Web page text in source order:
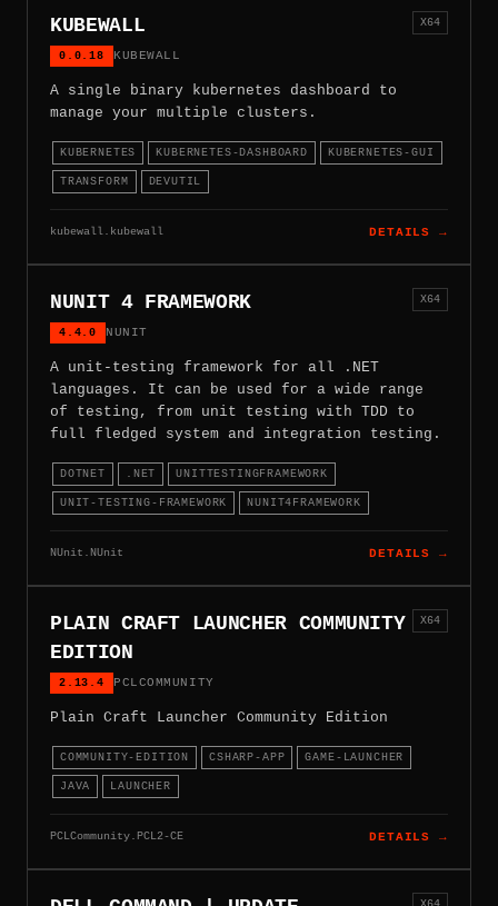
KUBEWALL
0.0.18 KUBEWALL
X64
A single binary kubernetes dashboard to
manage your multiple clusters.
KUBERNETES KUBERNETES-DASHBOARD KUBERNETES-GUI
TRANSFORM DEVUTIL
kubewall.kubewall DETAILS →
NUNIT 4 FRAMEWORK
4.4.0 NUNIT
X64
A unit-testing framework for all .NET
languages. It can be used for a wide range
of testing, from unit testing with TDD to
full fledged system and integration testing.
DOTNET .NET UNITTESTINGFRAMEWORK
UNIT-TESTING-FRAMEWORK NUNIT4FRAMEWORK
NUnit.NUnit DETAILS →
PLAIN CRAFT LAUNCHER COMMUNITY
EDITION
2.13.4 PCLCOMMUNITY
X64
Plain Craft Launcher Community Edition
COMMUNITY-EDITION CSHARP-APP GAME-LAUNCHER
JAVA LAUNCHER
PCLCommunity.PCL2-CE DETAILS →
X64